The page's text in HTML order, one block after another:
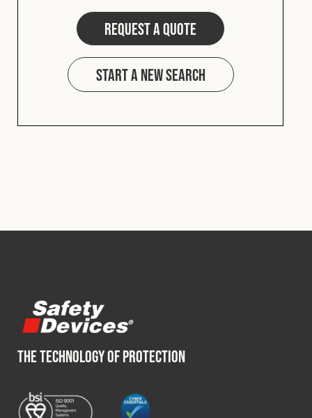
Privacy Policy
Terms & ConditionsRequest a quote
Start a new search
THE TECHNOLOGY OF PROTECTION